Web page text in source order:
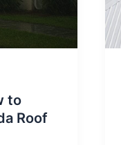
to
Roof